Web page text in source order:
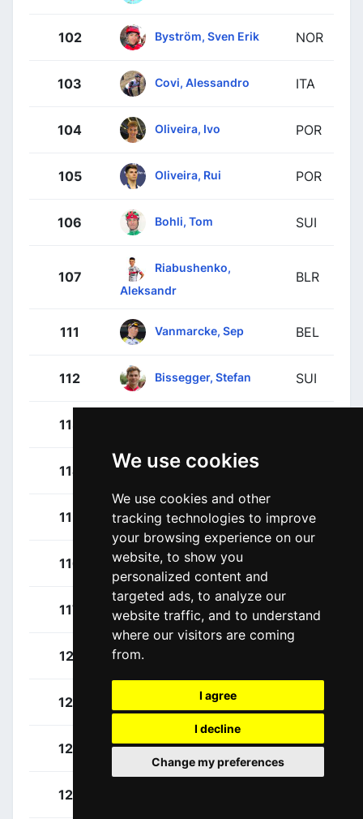
We use cookies
We use cookies and other
tracking technologies to improve
your browsing experience on our
website, to show you
personalized content and
targeted ads, to analyze our
website traffic, and to understand
where our visitors are coming
from.
I agree
I decline
Change my preferences
102 Byström, Sven Erik NOR
103 Covi, Alessandro ITA
104 Oliveira, Ivo POR
105 Oliveira, Rui POR
106 Bohli, Tom SUI
107
Riabushenko,
Aleksandr
BLR
111 Vanmarcke, Sep BEL
112 Bissegger, Stefan SUI
113
114 Owen, Logan
115 Rutsch, Jonas GER
116 Scully, Thomas
117 Van Den Berg, Julius NED
121
122 Colbrelli, Sonny
123 García Cortina, Iván ESP
124